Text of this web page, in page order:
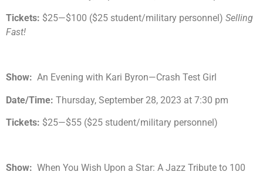
Tickets: $25—$100 ($25 student/military personnel) Selling
Fast!
Show: An Evening with Kari Byron—Crash Test Girl
Date/Time: Thursday, September 28, 2023 at 7:30 pm
Tickets: $25—$55 ($25 student/military personnel)
Show: When You Wish Upon a Star: A Jazz Tribute to 100